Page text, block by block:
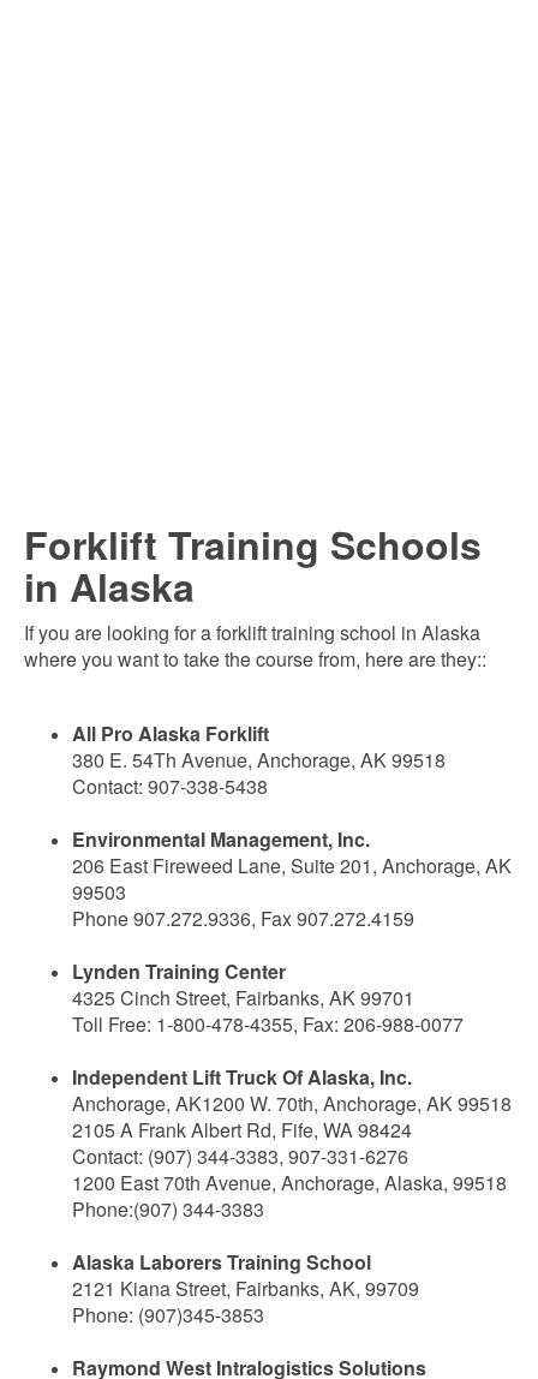
Forklift Training Schools
in Alaska
If you are looking for a forklift training school in Alaska
where you want to take the course from, here are they::
All Pro Alaska Forklift
380 E. 54Th Avenue, Anchorage, AK 99518
Contact: 907-338-5438
Environmental Management, Inc.
206 East Fireweed Lane, Suite 201, Anchorage, AK
99503
Phone 907.272.9336, Fax 907.272.4159
Lynden Training Center
4325 Cinch Street, Fairbanks, AK 99701
Toll Free: 1-800-478-4355, Fax: 206-988-0077
Independent Lift Truck Of Alaska, Inc.
Anchorage, AK1200 W. 70th, Anchorage, AK 99518
2105 A Frank Albert Rd, Fife, WA 98424
Contact: (907) 344-3383, 907-331-6276
1200 East 70th Avenue, Anchorage, Alaska, 99518
Phone:(907) 344-3383
Alaska Laborers Training School
2121 Kiana Street, Fairbanks, AK, 99709
Phone: (907)345-3853
Raymond West Intralogistics Solutions